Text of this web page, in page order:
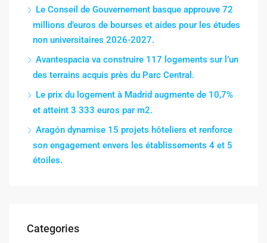
Le Conseil de Gouvernement basque approuve 72
millions d’euros de bourses et aides pour les études
non universitaires 2026-2027.
Avantespacia va construire 117 logements sur l’un
des terrains acquis près du Parc Central.
Le prix du logement à Madrid augmente de 10,7%
et atteint 3 333 euros par m2.
Aragón dynamise 15 projets hôteliers et renforce
son engagement envers les établissements 4 et 5
étoiles.
Categories